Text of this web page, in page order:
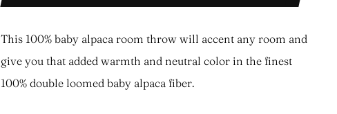
This 100% baby alpaca room throw will accent any room and
give you that added warmth and neutral color in the finest
100% double loomed baby alpaca fiber.